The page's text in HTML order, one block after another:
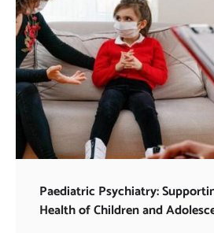
Paediatric Psychiatry:
Health of Children and